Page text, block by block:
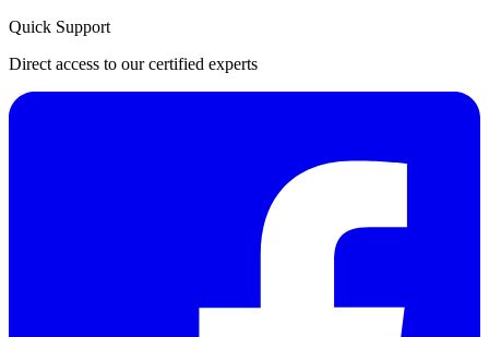
Quick Support
Direct access to our certified experts